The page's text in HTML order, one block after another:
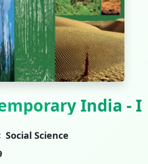
India - I
Social Science